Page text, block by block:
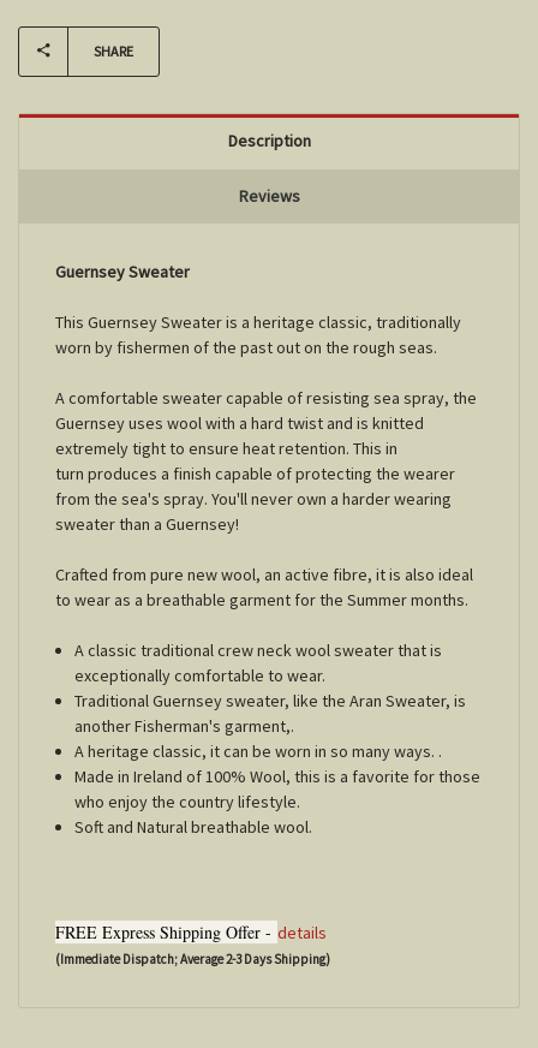
SHARE
Description
Reviews
Guernsey Sweater
This Guernsey Sweater is a heritage classic, traditionally
worn by fishermen of the past out on the rough seas.
A comfortable sweater capable of resisting sea spray, the
Guernsey uses wool with a hard twist and is knitted
extremely tight to ensure heat retention. This in
turn produces a finish capable of protecting the wearer
from the sea's spray. You'll never own a harder wearing
sweater than a Guernsey!
Crafted from pure new wool, an active fibre, it is also ideal
to wear as a breathable garment for the Summer months.
A classic traditional crew neck wool sweater that is
exceptionally comfortable to wear.
Traditional Guernsey sweater, like the Aran Sweater, is
another Fisherman's garment,.
A heritage classic, it can be worn in so many ways. .
Made in Ireland of 100% Wool, this is a favorite for those
who enjoy the country lifestyle.
Soft and Natural breathable wool.
FREE Express Shipping Offer - details
(Immediate Dispatch; Average 2-3 Days Shipping)